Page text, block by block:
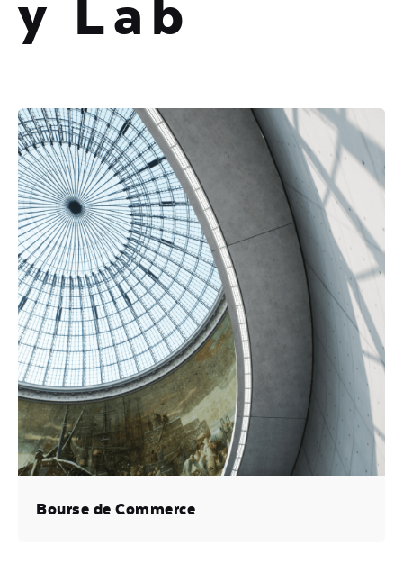
y Lab
Bourse de Commerce